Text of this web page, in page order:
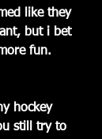
like they
but i bet
fun.
hockey
still try to